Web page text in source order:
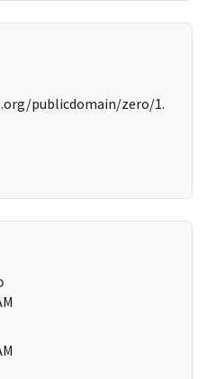
publicdomain/zero/1.